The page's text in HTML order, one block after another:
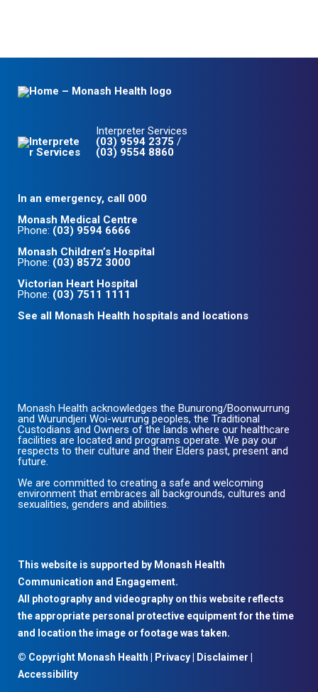
Interpreter Services
(03) 9594 2375 /
(03) 9554 8860
In an emergency, call 000
Monash Medical Centre
Phone: (03) 9594 6666
Monash Children’s Hospital
Phone: (03) 8572 3000
Victorian Heart Hospital
Phone: (03) 7511 1111
See all Monash Health hospitals and locations
Monash Health acknowledges the Bunurong/Boonwurrung
and Wurundjeri Woi-wurrung peoples, the Traditional
Custodians and Owners of the lands where our healthcare
facilities are located and programs operate. We pay our
respects to their culture and their Elders past, present and
future.
We are committed to creating a safe and welcoming
environment that embraces all backgrounds, cultures and
sexualities, genders and abilities.
This website is supported by Monash Health
Communication and Engagement.
All photography and videography on this website reflects
the appropriate personal protective equipment for the time
and location the image or footage was taken.
© Copyright Monash Health | Privacy Disclaimer
Accessibility